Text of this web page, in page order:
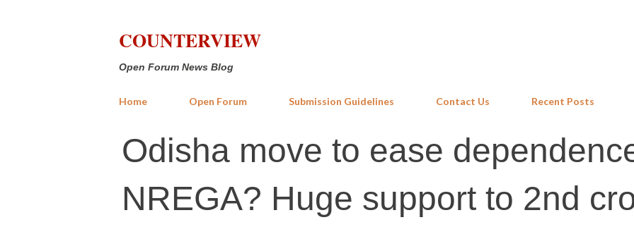
COUNTERVIEW
Open Forum News Blog
Home Open Forum Submission Guidelines Contact Us Recent Posts
Odisha move to ease
NREGA? Huge support to 2nd